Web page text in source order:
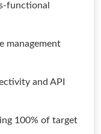
functional
management
and API
100% of target